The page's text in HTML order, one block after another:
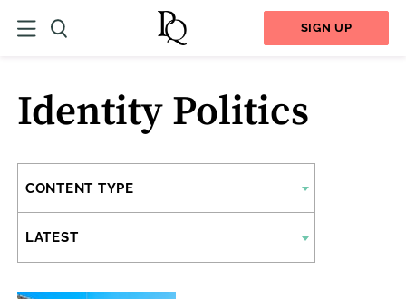
SIGN UP
Identity Politics
CONTENT TYPE
LATEST